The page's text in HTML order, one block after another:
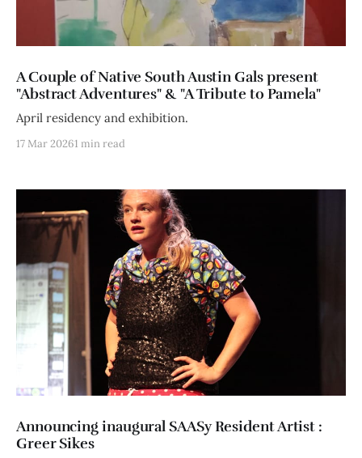
A Couple of Native South Austin Gals present
"Abstract Adventures" & "A Tribute to Pamela"
April residency and exhibition.
17 Mar 20261 min read
Announcing inaugural SAASy Resident Artist :
Greer Sikes